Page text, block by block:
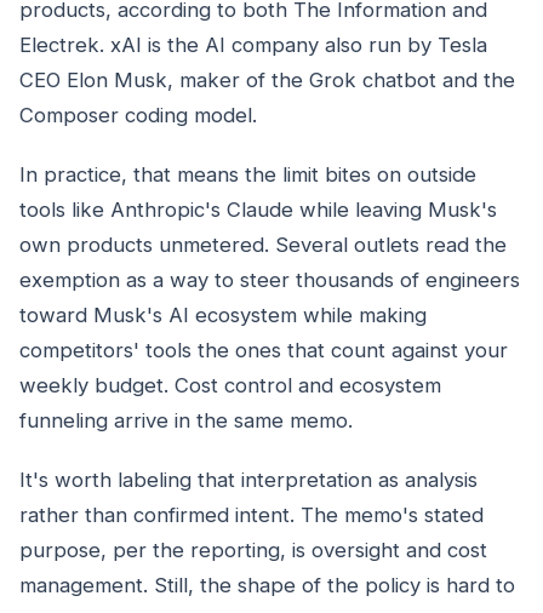
products, according to both The Information and
Electrek. xAI is the AI company also run by Tesla
CEO Elon Musk, maker of the Grok chatbot and the
Composer coding model.
In practice, that means the limit bites on outside
tools like Anthropic's Claude while leaving Musk's
own products unmetered. Several outlets read the
exemption as a way to steer thousands of engineers
toward Musk's AI ecosystem while making
competitors' tools the ones that count against your
weekly budget. Cost control and ecosystem
funneling arrive in the same memo.
It's worth labeling that interpretation as analysis
rather than confirmed intent. The memo's stated
purpose, per the reporting, is oversight and cost
management. Still, the shape of the policy is hard to